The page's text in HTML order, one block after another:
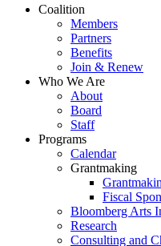
Close
Coalition
Members
Partners
Benefits
Join & Renew
Who We Are
About
Board
Staff
Programs
Calendar
Grantmaking
Fiscal
Bloomberg Arts
Research
Consulting and